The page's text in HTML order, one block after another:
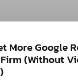
More Google
(Without